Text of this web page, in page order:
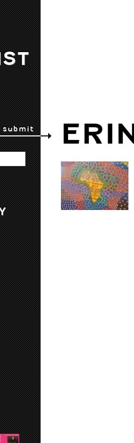
submit